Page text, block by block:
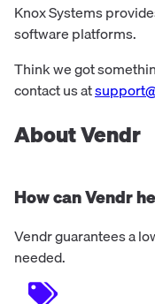
Knox Systems
software platforms.
Think we got
contact us at
About Vendr
How can Vendr
Vendr guarantees a
needed.